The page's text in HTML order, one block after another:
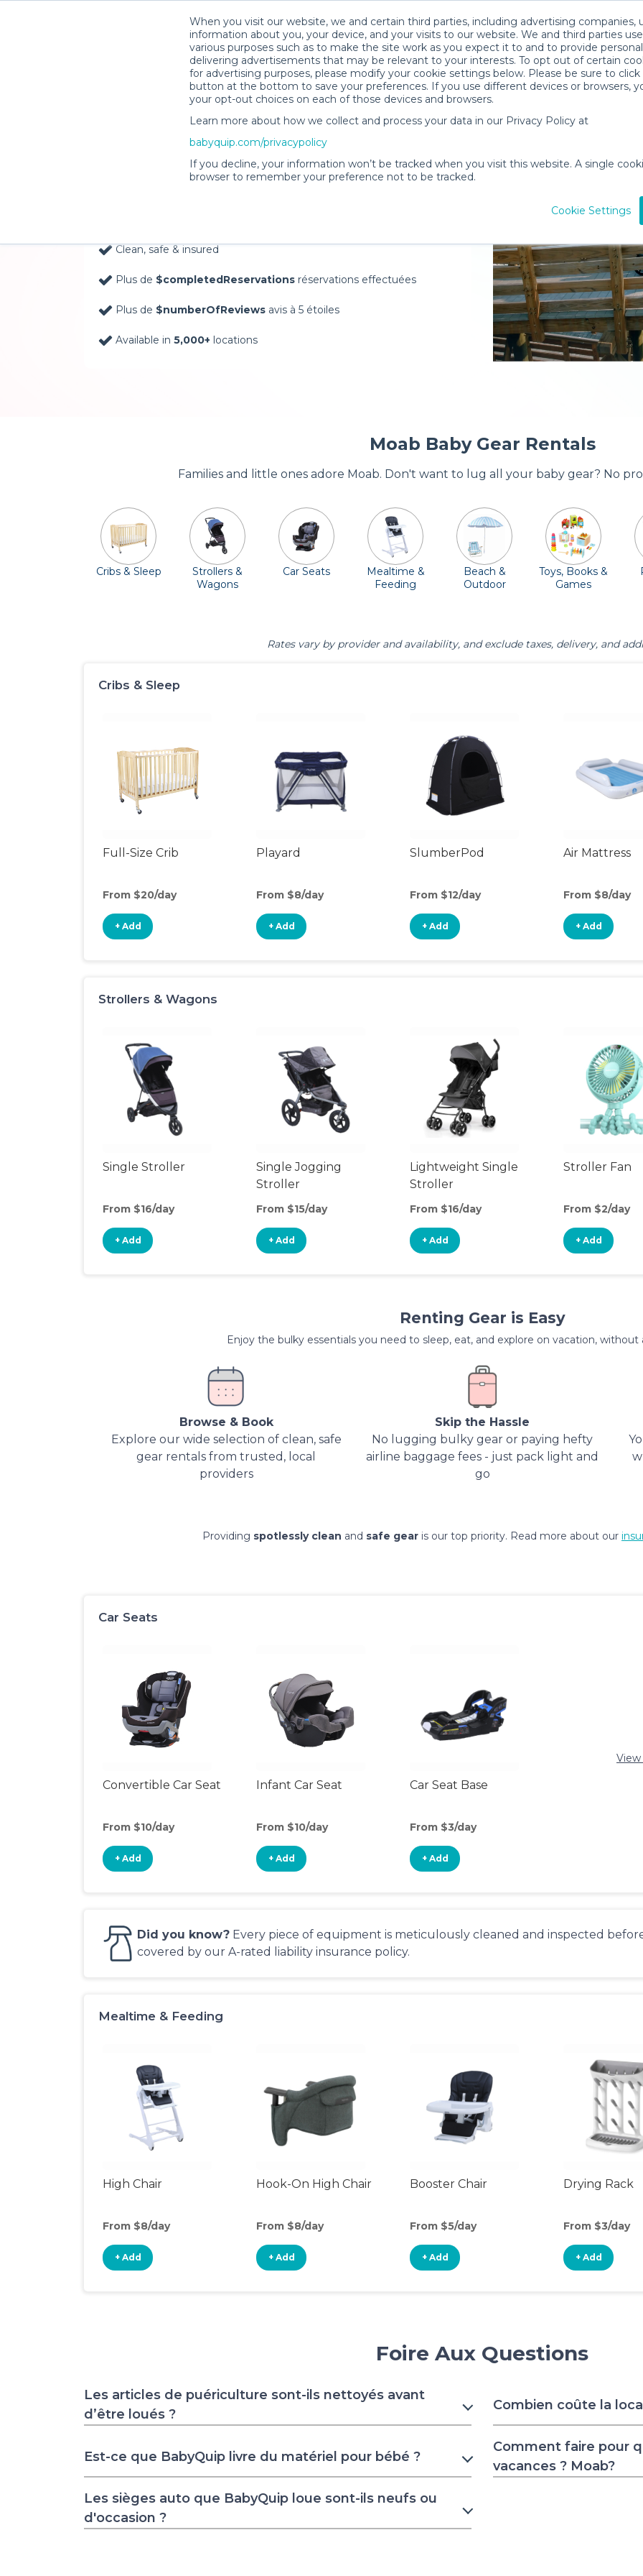
When you visit our website, we and certain third parties, including advertising companies,
information about you, your device, and your visits to our website. We and third parties
various purposes such as to make the site work as you expect it to and to provide
delivering advertisements that may be relevant to your interests. To opt out of certain
for advertising purposes, please modify your cookie settings below. Please be sure to click
button at the bottom to save your preferences. If you use different devices or browsers,
your opt-out choices on each of those devices and browsers.
Learn more about how we collect and process your data in our Privacy Policy at
babyquip.com/privacypolicy
If you decline, your information won’t be tracked when you visit this website. A single
browser to remember your preference not to be tracked.
Cookie Settings
Baby Gear Rentals, Delivered to
Your Door in Moab
Clean, safe & insured
Plus de $completedReservations réservations effectuées
Plus de $numberOfReviews avis à 5 étoiles
Available in 5,000+ locations
Moab Baby Gear Rentals
Families and little ones adore Moab. Don't want to lug all your baby gear? No
Cribs & Sleep
Strollers &
Wagons
Car Seats
Mealtime &
Feeding
Beach &
Outdoor
Toys, Books &
Games
Rates vary by provider and availability, and exclude taxes, delivery, and
Cribs & Sleep
Full-Size Crib
From $20/day
+ Add
Playard
From $8/day
+ Add
SlumberPod
From $12/day
+ Add
Air Mattress
From $8/day
+ Add
Strollers & Wagons
Single Stroller
From $16/day
+ Add
Single Jogging
Stroller
From $15/day
+ Add
Lightweight Single
Stroller
From $16/day
+ Add
Stroller Fan
From $2/day
+ Add
Renting Gear is Easy
Enjoy the bulky essentials you need to sleep, eat, and explore on vacation,
Browse & Book
Explore our wide selection of clean, safe
gear rentals from trusted, local
providers
Skip the Hassle
No lugging bulky gear or paying hefty
airline baggage fees - just pack light and
go
Providing spotlessly clean and safe gear is our top priority. Read more about our
Car Seats
Convertible Car Seat
From $10/day
+ Add
Infant Car Seat
From $10/day
+ Add
Car Seat Base
From $3/day
+ Add
View
Did you know? Every piece of equipment is meticulously cleaned and inspected
covered by our A-rated liability insurance policy.
Mealtime & Feeding
High Chair
From $8/day
+ Add
Hook-On High Chair
From $8/day
+ Add
Booster Chair
From $5/day
+ Add
Drying Rack
From $3/day
+ Add
Foire Aux Questions
Les articles de puériculture sont-ils nettoyés avant
d’être loués ?
Est-ce que BabyQuip livre du matériel pour bébé ?
Les sièges auto que BabyQuip loue sont-ils neufs ou
d'occasion ?
Combien coûte la
Comment faire pour
vacances ? Moab?